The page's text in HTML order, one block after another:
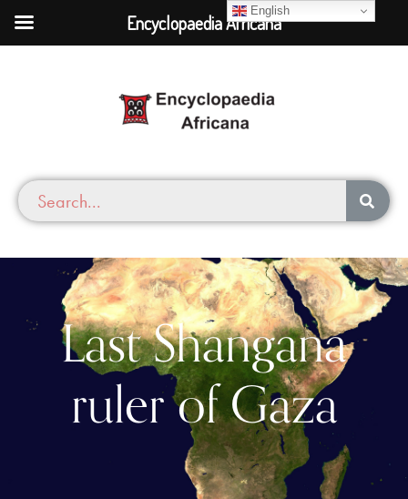
Last Shangana
ruler of Gaza
English
Encyclopaedia Africana